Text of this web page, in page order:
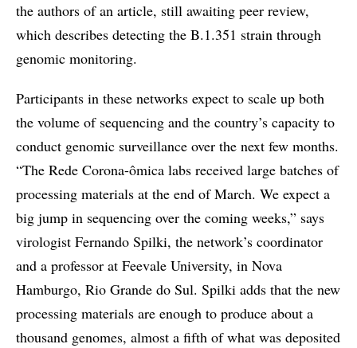
the authors of an article, still awaiting peer review,
which describes detecting the B.1.351 strain through
genomic monitoring.
Participants in these networks expect to scale up both
the volume of sequencing and the country’s capacity to
conduct genomic surveillance over the next few months.
“The Rede Corona-ômica labs received large batches of
processing materials at the end of March. We expect a
big jump in sequencing over the coming weeks,” says
virologist Fernando Spilki, the network’s coordinator
and a professor at Feevale University, in Nova
Hamburgo, Rio Grande do Sul. Spilki adds that the new
processing materials are enough to produce about a
thousand genomes, almost a fifth of what was deposited